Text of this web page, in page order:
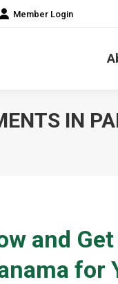
Member Login
IN
and
for